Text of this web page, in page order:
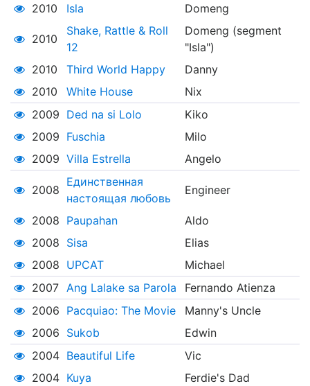
2010
Isla Domeng
2010
Shake, Rattle & Roll
12
Domeng (segment
"Isla")
2010
Third World Happy
Danny
2010
White House
Nix
2009 Ded na si Lolo
Kiko
2009 Fuschia
Milo
2009 Villa Estrella Angelo
2008
Единственная
настоящая любовь
Engineer
2008 Paupahan
Aldo
2008 Sisa
Elias
2008 UPCAT
Michael
2007 Ang Lalake sa Parola
Fernando Atienza
2006 Pacquiao: The Movie
Manny's Uncle
2006 Sukob
Edwin
2004 Beautiful Life
Vic
2004 Kuya Ferdie's Dad